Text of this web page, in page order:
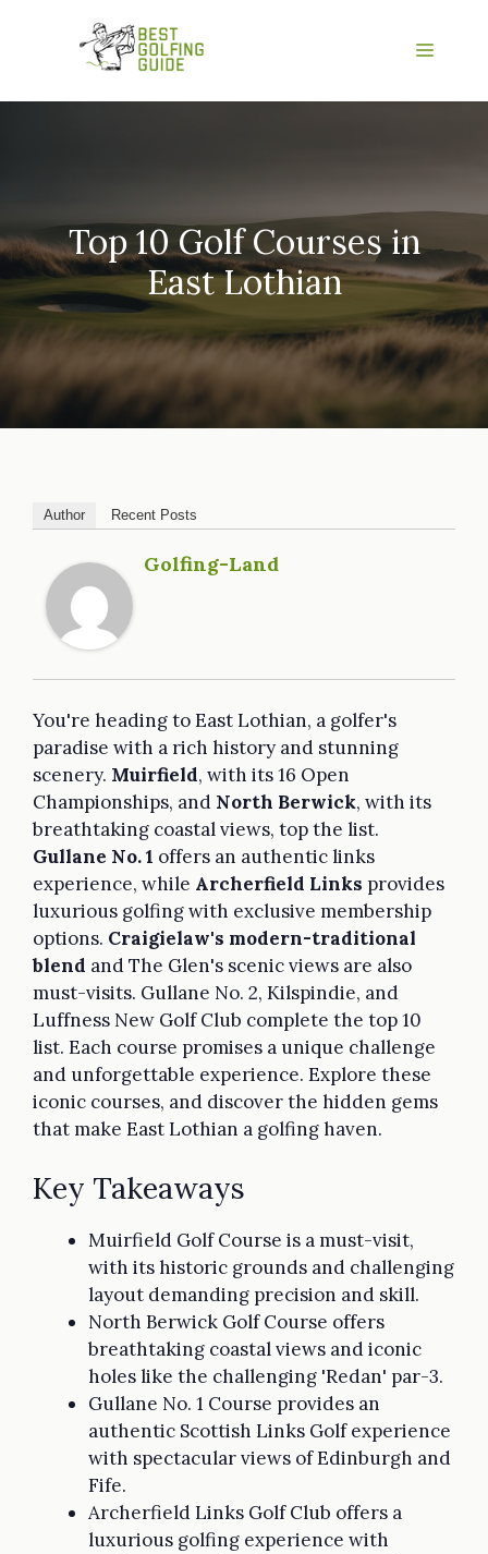
Menu
Top 10 Golf Courses in
East Lothian
Author Recent Posts
Golfing-Land
You're heading to East Lothian, a golfer's
paradise with a rich history and stunning
scenery. Muirfield, with its 16 Open
Championships, and North Berwick, with its
breathtaking coastal views, top the list.
Gullane No. 1 offers an authentic links
experience, while Archerfield Links provides
luxurious golfing with exclusive membership
options. Craigielaw's modern-traditional
blend and The Glen's scenic views are also
must-visits. Gullane No. 2, Kilspindie, and
Luffness New Golf Club complete the top 10
list. Each course promises a unique challenge
and unforgettable experience. Explore these
iconic courses, and discover the hidden gems
that make East Lothian a golfing haven.
Key Takeaways
Muirfield Golf Course is a must-visit,
with its historic grounds and challenging
layout demanding precision and skill.
North Berwick Golf Course offers
breathtaking coastal views and iconic
holes like the challenging 'Redan' par-3.
Gullane No. 1 Course provides an
authentic Scottish Links Golf experience
with spectacular views of Edinburgh and
Fife.
Archerfield Links Golf Club offers a
luxurious golfing experience with